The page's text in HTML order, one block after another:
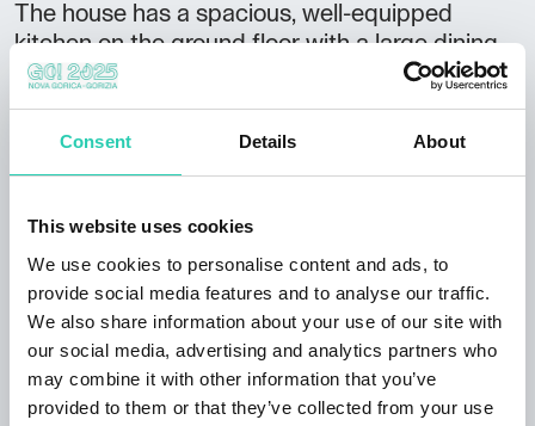
Consent Details About
This website uses cookies
We use cookies to personalise content and ads, to
provide social media features and to analyse our traffic.
We also share information about your use of our site with
our social media, advertising and analytics partners who
may combine it with other information that you’ve
provided to them or that they’ve collected from your use
The house has a spacious, well-equipped
kitchen on the ground floor with a large dining
table and direct access to the garden.
an extra bed.
double bed (140 x 200 cm) and a bathroom
with a shower and toilet.
On the upper floor there is a larger bedroom
with an en suite bathroom.
There is a cellar next to the house where our
cats live. We kindly ask guests to feed them